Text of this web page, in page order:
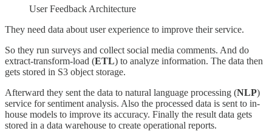
User Feedback Architecture
They need data about user experience to improve their service.
So they run surveys and collect social media comments. And do
extract-transform-load (ETL) to analyze information. The data then
gets stored in S3 object storage.
Afterward they sent the data to natural language processing (NLP)
service for sentiment analysis. Also the processed data is sent to in-
house models to improve its accuracy. Finally the result data gets
stored in a data warehouse to create operational reports.